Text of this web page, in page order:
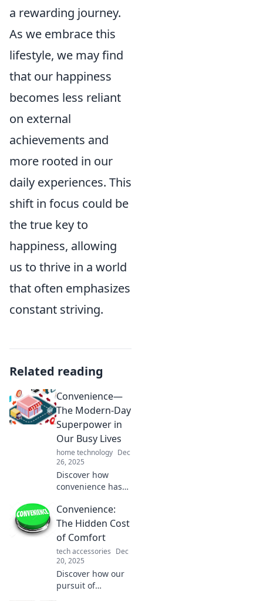
a rewarding journey.
As we embrace this
lifestyle, we may find
that our happiness
becomes less reliant
on external
achievements and
more rooted in our
daily experiences. This
shift in focus could be
the true key to
happiness, allowing
us to thrive in a world
that often emphasizes
constant striving.
Related reading
Convenience—
The Modern-Day
Superpower in
Our Busy Lives
home technology Dec
26, 2025
Discover how
convenience has
ultimate
superpower in our
hectic lives and
learn tips to
harness it for
maximum
productivity!
Convenience:
The Hidden Cost
of Comfort
tech accessories Dec
20, 2025
Discover how our
pursuit of